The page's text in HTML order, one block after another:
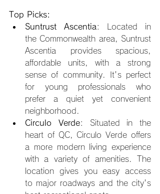
Top Picks:
Suntrust Ascentia: Located in
the Commonwealth area, Suntrust
Ascentia provides spacious,
affordable units, with a strong
sense of community. It's perfect
for young professionals who
prefer a quiet yet convenient
neighborhood.
Circulo Verde: Situated in the
heart of QC, Circulo Verde offers
a more modern living experience
with a variety of amenities. The
location gives you easy access
to major roadways and the city's